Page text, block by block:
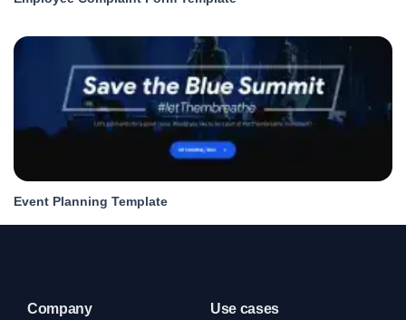
Event Planning Template
Company Use cases